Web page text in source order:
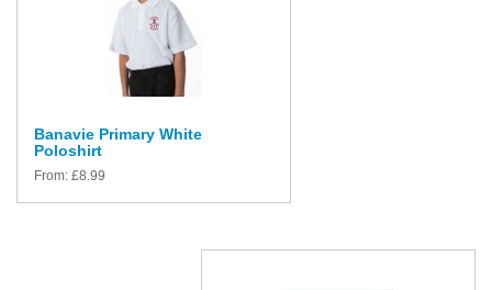
Banavie Primary White
Poloshirt
From: £8.99